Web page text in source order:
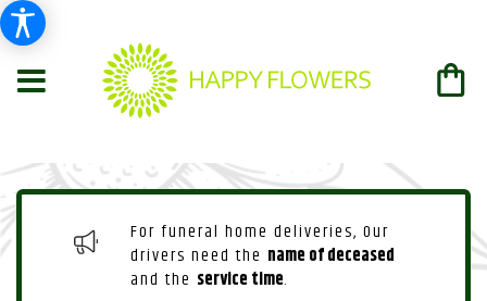
For funeral home deliveries, Our
drivers need the name of deceased
and the service time.